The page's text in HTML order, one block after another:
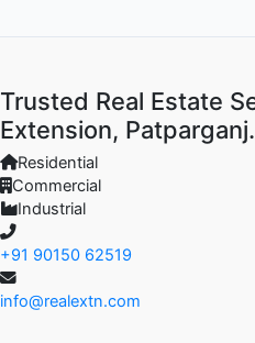
Trusted Real Estate
Extension, Patparganj.
Residential
Commercial
Industrial
+91 90150 62519
info@realextn.com